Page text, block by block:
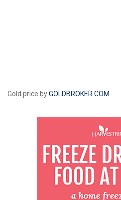
Gold price byGOLDBROKER.COM